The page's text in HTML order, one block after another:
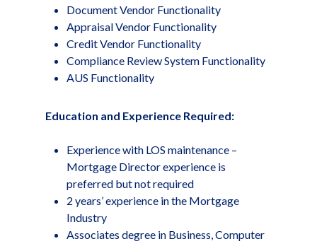
Document Vendor Functionality
Appraisal Vendor Functionality
Credit Vendor Functionality
Compliance Review System Functionality
AUS Functionality
Education and Experience Required:
Experience with LOS maintenance –
Mortgage Director experience is
preferred but not required
2 years’ experience in the Mortgage
Industry
Associates degree in Business, Computer